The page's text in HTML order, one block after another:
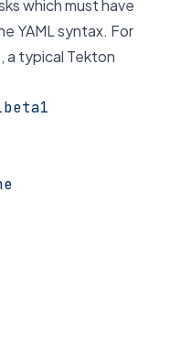
which must have
YAML syntax. For
a typical Tekton